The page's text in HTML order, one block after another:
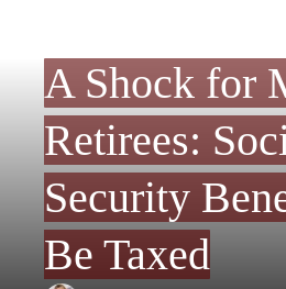
A Shock for
Retirees:
Security
Be Taxed